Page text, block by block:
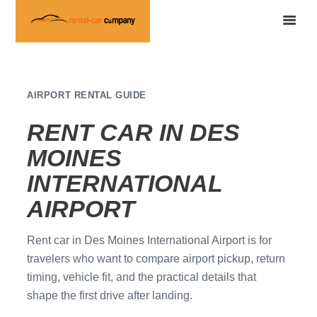
AIRPORT RENTAL GUIDE
RENT CAR IN DES
MOINES
INTERNATIONAL
AIRPORT
Rent car in Des Moines International Airport is for
travelers who want to compare airport pickup, return
timing, vehicle fit, and the practical details that
shape the first drive after landing.